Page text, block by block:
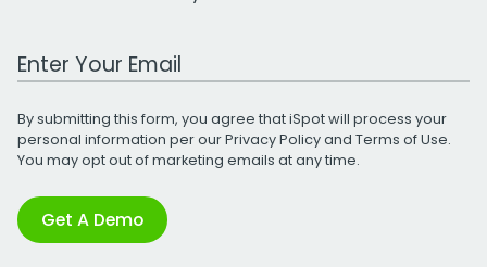
Work Email Address
By submitting this form, you agree that iSpot will process your
personal information per ourPrivacy Policyand Terms of Use.
You may opt out of marketing emails at any time.
Get A Demo